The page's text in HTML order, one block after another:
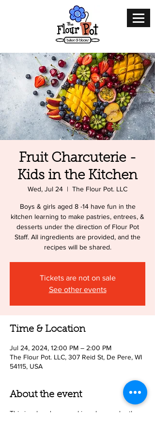
Fruit Charcuterie -
Kids in the Kitchen
Wed, Jul 24
  |
The Flour Pot. LLC
Boys & girls aged 8 -14 have fun in the
kitchen learning to make pastries, entrees, &
desserts under the direction of Flour Pot
Staff. All ingredients are provided, and the
recipes will be shared.
Tickets are not on sale
See other events
Time & Location
Jul 24, 2024, 12:00 PM – 2:00 PM
The Flour Pot. LLC, 307 Reid St, De Pere, WI
54115, USA
About the event
This is a hands on cooking class under the